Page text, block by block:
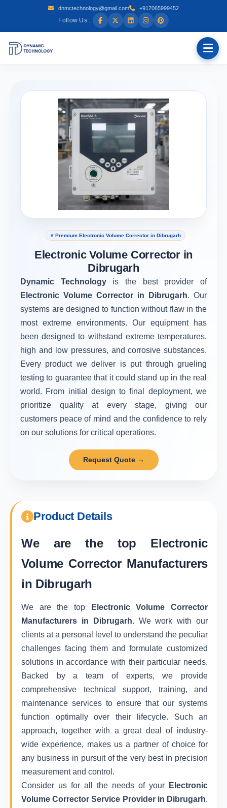
dnmctechnology@gmail.com +917065999452
Follow Us :
⭐ Premium Electronic Volume Corrector in Dibrugarh
Electronic Volume Corrector in
Dibrugarh
Dynamic Technology is the best provider of
Electronic Volume Corrector in Dibrugarh. Our
systems are designed to function without flaw in the
most extreme environments. Our equipment has
been designed to withstand extreme temperatures,
high and low pressures, and corrosive substances.
Every product we deliver is put through grueling
testing to guarantee that it could stand up in the real
world. From initial design to final deployment, we
prioritize quality at every stage, giving our
customers peace of mind and the confidence to rely
on our solutions for critical operations.
Request Quote →
Product Details
We are the top Electronic
Volume Corrector Manufacturers
in Dibrugarh
We are the top
Electronic Volume Corrector
Manufacturers in Dibrugarh. We work with our
clients at a personal level to understand the peculiar
challenges facing them and formulate customized
solutions in accordance with their particular needs.
Backed by a team of experts, we provide
comprehensive technical support, training, and
maintenance services to ensure that our systems
function optimally over their lifecycle. Such an
approach, together with a great deal of industry-
wide experience, makes us a partner of choice for
any business in pursuit of the very best in precision
measurement and control.
Consider us for all the needs of your
Electronic
Volume Corrector Service Provider in Dibrugarh.